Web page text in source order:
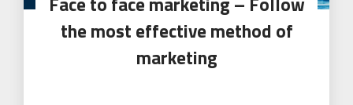
the most effective method of
marketing